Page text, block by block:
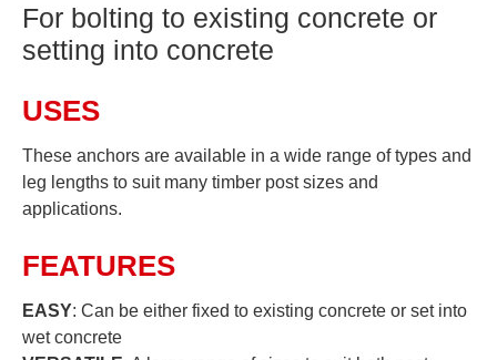
For bolting to existing concrete or
setting into concrete
USES
These anchors are available in a wide range of types and
leg lengths to suit many timber post sizes and
applications.
FEATURES
EASY: Can be either fixed to existing concrete or set into
wet concrete